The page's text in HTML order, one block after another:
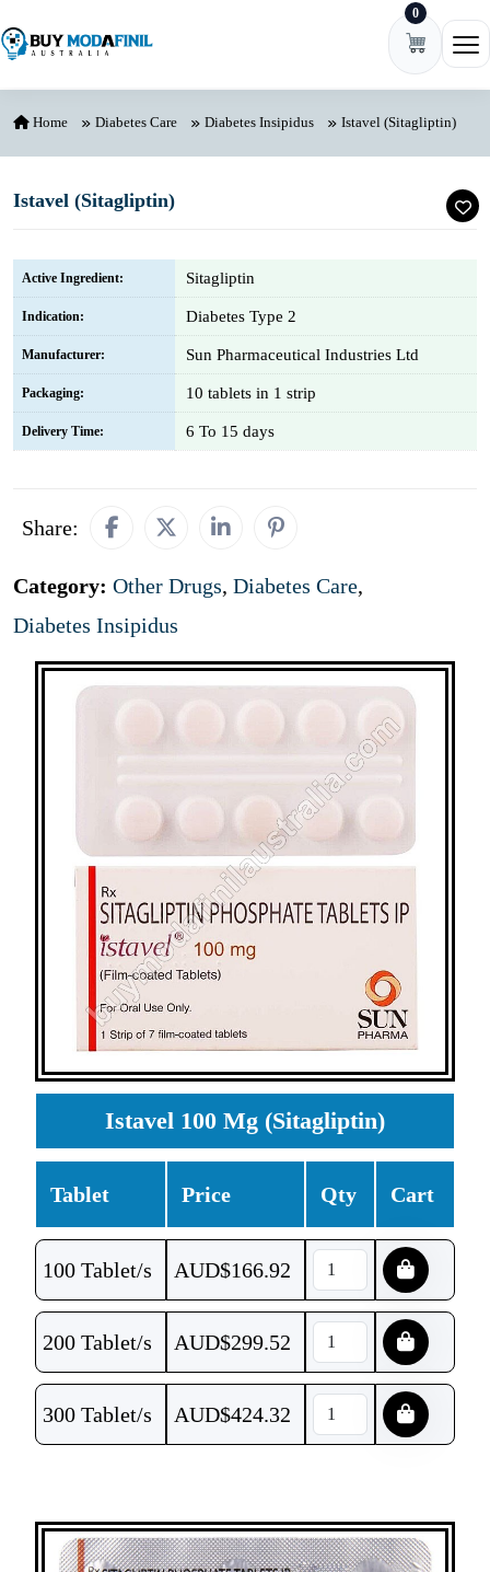
0
Home Diabetes Care Diabetes Insipidus Istavel (Sitagliptin)
Istavel (Sitagliptin)
Active Ingredient: Sitagliptin
Indication: Diabetes Type 2
Manufacturer: Sun Pharmaceutical Industries Ltd
Packaging: 10 tablets in 1 strip
Delivery Time: 6 To 15 days
Share:
Category: Other Drugs, Diabetes Care,
Diabetes Insipidus
Istavel 100 Mg (Sitagliptin)
Tablet Price Qty Cart
100 Tablet/s AUD$166.92
200 Tablet/s AUD$299.52
300 Tablet/s AUD$424.32